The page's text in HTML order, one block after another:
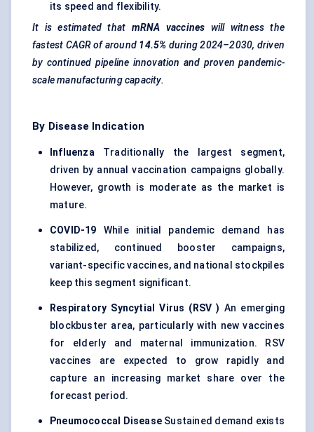
its speed and flexibility.
It is estimated that mRNA vaccines will witness the
fastest CAGR of around 14.5% during 2024–2030, driven
by continued pipeline innovation and proven pandemic-
scale manufacturing capacity.
By Disease Indication
InfluenzaTraditionally the largest segment,
driven by annual vaccination campaigns globally.
However, growth is moderate as the market is
mature.
COVID-19 While initial pandemic demand has
stabilized, continued booster campaigns,
variant-specific vaccines, and national stockpiles
keep this segment significant.
Respiratory Syncytial Virus (RSV ) An emerging
blockbuster area, particularly with new vaccines
for elderly and maternal immunization. RSV
vaccines are expected to grow rapidly and
capture an increasing market share over the
forecast period.
Pneumococcal Disease Sustained demand exists